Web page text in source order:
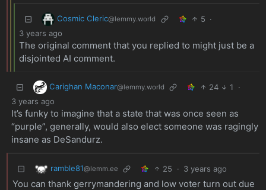
Cosmic Cleric@lemmy.world 5 ·
3 years ago
The original comment that you replied to might just be a
disjointed AI comment.
Carighan Maconar@lemmy.world 24 1
·
3 years ago
It’s funky to imagine that a state that was once seen as
“purple”, generally, would also elect someone was ragingly
insane as DeSandurz.
ramble81@lemm.ee 25 · 3 years ago
You can thank gerrymandering and low voter turn out due